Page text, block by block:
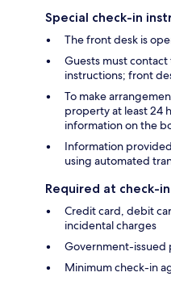
Special check-in
The front desk is
Guests must
instructions; front
To make
property at least 24
information on the
Information
using automated
Required at check-in
Credit card, debit
incidental charges
Government-issued
Minimum check-in